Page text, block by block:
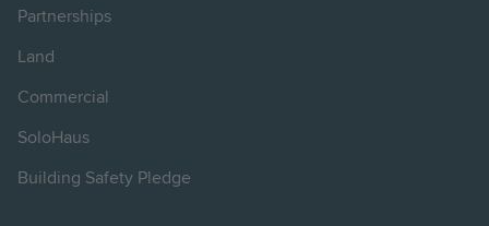
Partnerships
Land
Commercial
SoloHaus
Building Safety Pledge